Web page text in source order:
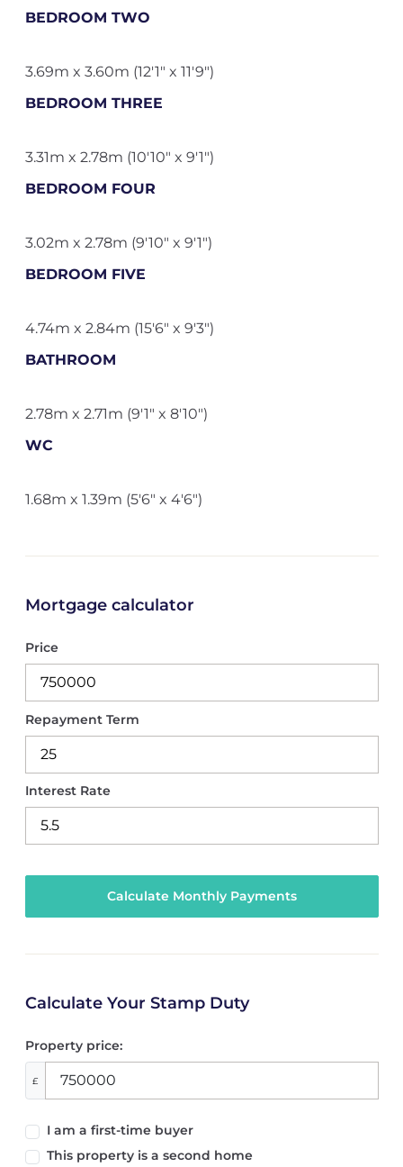
BEDROOM TWO
3.69m x 3.60m (12'1" x 11'9")
BEDROOM THREE
3.31m x 2.78m (10'10" x 9'1")
BEDROOM FOUR
3.02m x 2.78m (9'10" x 9'1")
BEDROOM FIVE
4.74m x 2.84m (15'6" x 9'3")
BATHROOM
2.78m x 2.71m (9'1" x 8'10")
WC
1.68m x 1.39m (5'6" x 4'6")
Mortgage calculator
Price
Repayment Term
Interest Rate
Calculate Your Stamp Duty
Property price:
£
I am a first-time buyer
This property is a second home